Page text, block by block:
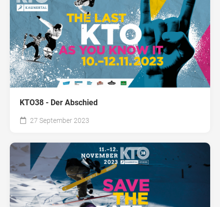
KTO38 - Der Abschied
27 September 2023